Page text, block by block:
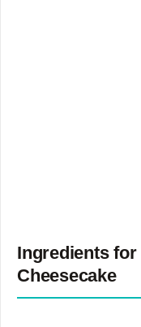
Ingredients for
Cheesecake